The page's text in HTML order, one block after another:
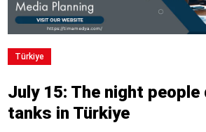
Türkiye
July 15: The night people
tanks in Türkiye